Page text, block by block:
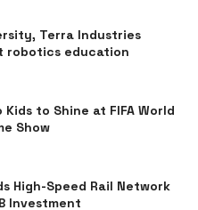
Terra Industries
robotics education
Kids to Shine at FIFA World
Show
High-Speed Rail Network
Investment